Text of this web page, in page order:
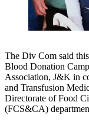
The Div Com said
Blood Donation
Association, J&K in
and Transfusion
Directorate of Food
(FCS&CA)